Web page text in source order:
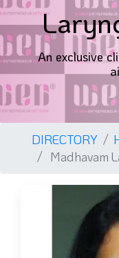
An exclusive
DIRECTORY
Madhavam